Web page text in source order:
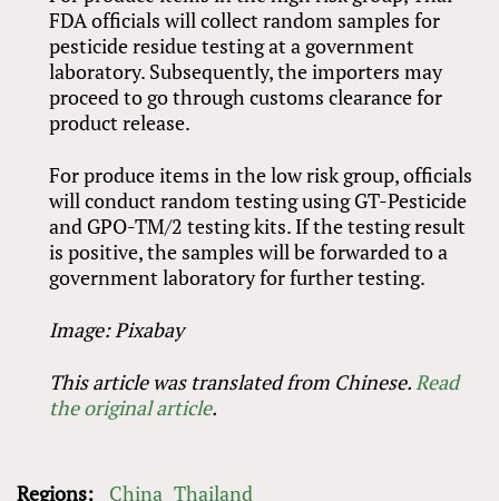
FDA officials will collect random samples for
pesticide residue testing at a government
laboratory. Subsequently, the importers may
proceed to go through customs clearance for
product release.
For produce items in the low risk group, officials
will conduct random testing using GT-Pesticide
and GPO-TM/2 testing kits. If the testing result
is positive, the samples will be forwarded to a
government laboratory for further testing.
Image: Pixabay
This article was translated from Chinese.Read
the original article.
Regions: China Thailand